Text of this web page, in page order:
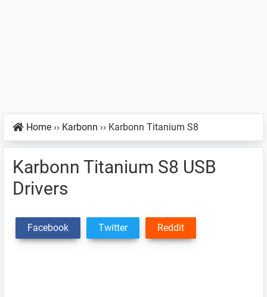
Home ›› Karbonn ›› Karbonn Titanium S8
Karbonn Titanium S8 USB
Drivers
Facebook Twitter Reddit